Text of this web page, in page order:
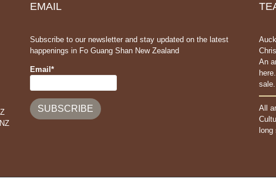
EMAIL
Subscribe to our newsletter and stay updated on the latest
happenings in Fo Guang Shan New Zealand
Email*
An
sale.
All